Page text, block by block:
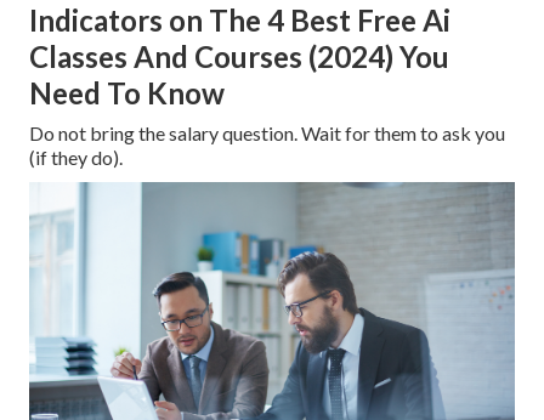
Indicators on The 4 Best Free Ai
Classes And Courses (2024) You
Need To Know
Do not bring the salary question. Wait for them to ask you
(if they do).